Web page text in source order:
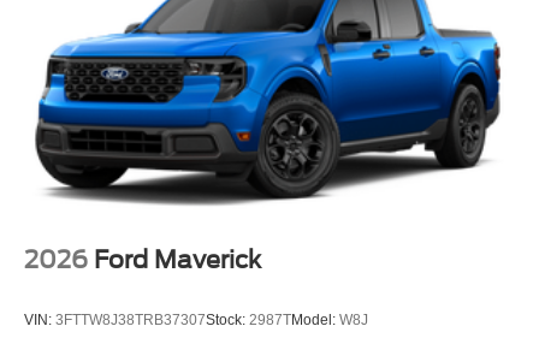
2026 Ford Maverick
VIN: 3FTTW8J38TRB37307Stock: 2987TModel: W8J